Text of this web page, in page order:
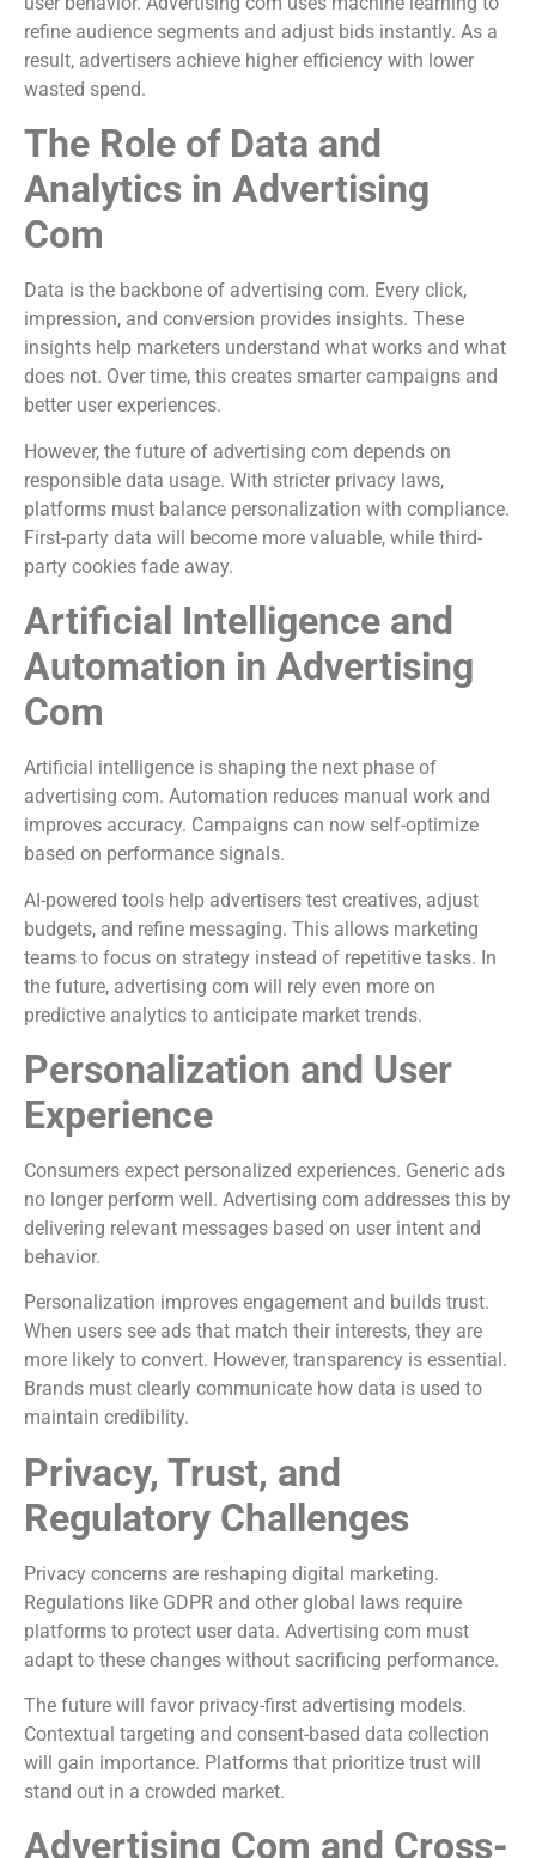
refine audience segments and adjust bids instantly. As a
result, advertisers achieve higher efficiency with lower
wasted spend.
The Role of Data and
Analytics in Advertising
Com
Data is the backbone of advertising com. Every click,
impression, and conversion provides insights. These
insights help marketers understand what works and what
does not. Over time, this creates smarter campaigns and
better user experiences.
However, the future of advertising com depends on
responsible data usage. With stricter privacy laws,
platforms must balance personalization with compliance.
First-party data will become more valuable, while third-
party cookies fade away.
Artificial Intelligence and
Automation in Advertising
Com
Artificial intelligence is shaping the next phase of
advertising com. Automation reduces manual work and
improves accuracy. Campaigns can now self-optimize
based on performance signals.
AI-powered tools help advertisers test creatives, adjust
budgets, and refine messaging. This allows marketing
teams to focus on strategy instead of repetitive tasks. In
the future, advertising com will rely even more on
predictive analytics to anticipate market trends.
Personalization and User
Experience
Consumers expect personalized experiences. Generic ads
no longer perform well. Advertising com addresses this by
delivering relevant messages based on user intent and
behavior.
Personalization improves engagement and builds trust.
When users see ads that match their interests, they are
more likely to convert. However, transparency is essential.
Brands must clearly communicate how data is used to
maintain credibility.
Privacy, Trust, and
Regulatory Challenges
Privacy concerns are reshaping digital marketing.
Regulations like GDPR and other global laws require
platforms to protect user data. Advertising com must
adapt to these changes without sacrificing performance.
The future will favor privacy-first advertising models.
Contextual targeting and consent-based data collection
will gain importance. Platforms that prioritize trust will
stand out in a crowded market.
Advertising Com and Cross-